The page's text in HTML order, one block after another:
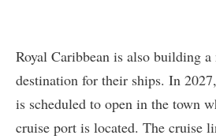
Royal Caribbean is also building
destination for their ships. In
is scheduled to open in the town
cruise port is located. The cruise